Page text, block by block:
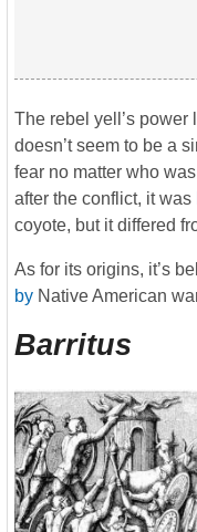
The rebel yell’s power
doesn’t seem to be a
fear no matter who
after the conflict, it was
coyote, but it differed
As for its origins, it’s
by Native American
Barritus